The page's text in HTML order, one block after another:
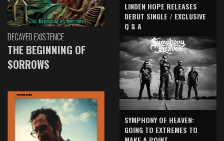
DECAYED EXISTENCE
THE BEGINNING OF
SORROWS
LINDEN HOPE RELEASES
DEBUT SINGLE / EXCLUSIVE
Q & A
SYMPHONY OF HEAVEN:
GOING TO EXTREMES TO